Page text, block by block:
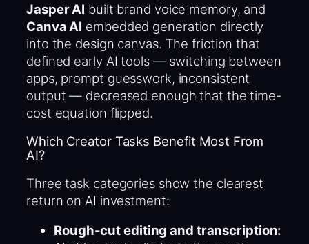
Jasper AI built brand voice memory, and
Canva AI embedded generation directly
into the design canvas. The friction that
defined early AI tools — switching between
apps, prompt guesswork, inconsistent
output — decreased enough that the time-
cost equation flipped.
Which Creator Tasks Benefit Most From
AI?
Three task categories show the clearest
return on AI investment:
Rough-cut editing and transcription: